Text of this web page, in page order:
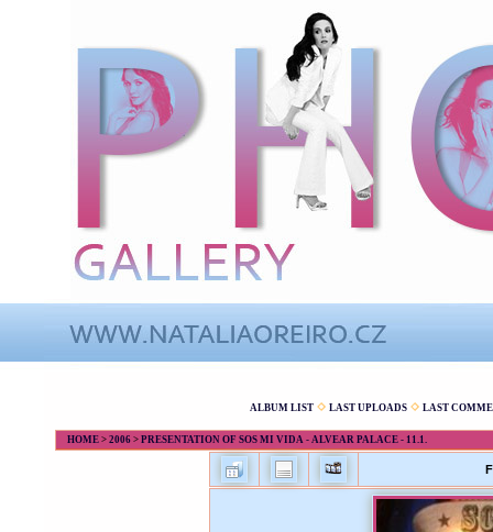
ALBUM LIST LAST UPLOADS LAST
HOME > 2006 > PRESENTATION OF SOS MI VIDA - ALVEAR PALACE - 11.1.